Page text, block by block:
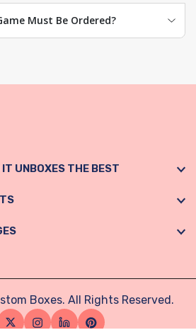
Must Be Ordered?
UNBOXES THE BEST
Boxes. All Rights Reserved.
Twitter Instagram
LinkedinPinterest